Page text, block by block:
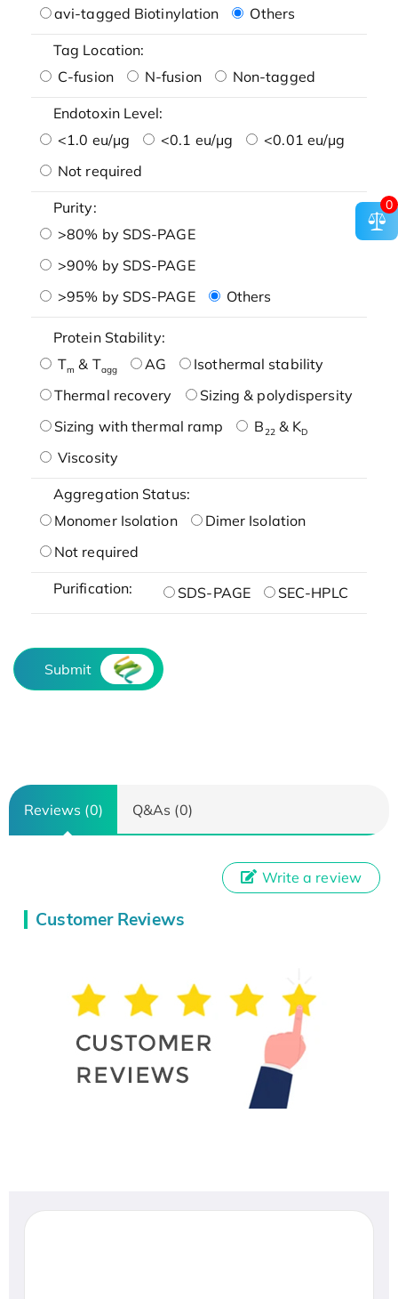
avi-tagged Biotinylation
Others
Tag Location:
C-fusion
N-fusion Non-tagged
Endotoxin Level:
<1.0 eu/μg
<0.1 eu/μg
<0.01 eu/μg
Not required
Purity:
>80% by SDS-PAGE
>90% by SDS-PAGE
>95% by SDS-PAGE
Others
Protein Stability:
Tm & Tagg AG
Isothermal stability
Thermal recovery
Sizing & polydispersity
Sizing with thermal ramp
B22& KD
Viscosity
Aggregation Status:
Monomer Isolation
Dimer Isolation
Not required
Purification: SDS-PAGE SEC-HPLC
Submit
Reviews (0) Q&As (0)
Customer Reviews
Write a review
0